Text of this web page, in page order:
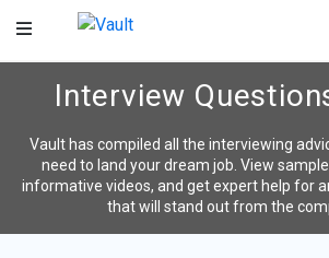
Main
Interview
Vault has compiled all the interviewing
need to land your dream job. View
informative videos, and get expert help for
that will stand out from the